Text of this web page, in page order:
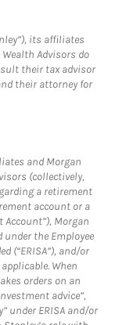
its affiliates
Advisors do
their tax advisor
their attorney for
and Morgan
(collectively,
a retirement
account or a
Morgan
under the Employee
(“ERISA”), and/or
When
orders on an
advice”,
under ERISA and/or